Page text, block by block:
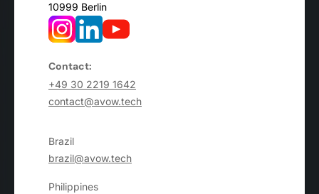
10999 Berlin
Contact:
+49 30 2219 1642
contact@avow.tech
Brazil
brazil@avow.tech
Philippines